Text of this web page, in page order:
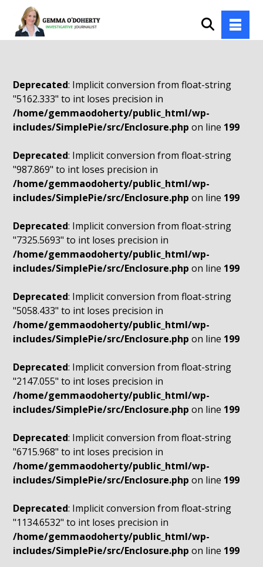
Deprecated: Implicit conversion from float-string
"5162.333" to int loses precision in
/home/gemmaodoherty/public_html/wp-
includes/SimplePie/src/Enclosure.php on line 199
Deprecated: Implicit conversion from float-string
"987.869" to int loses precision in
/home/gemmaodoherty/public_html/wp-
includes/SimplePie/src/Enclosure.php on line 199
Deprecated: Implicit conversion from float-string
"7325.5693" to int loses precision in
/home/gemmaodoherty/public_html/wp-
includes/SimplePie/src/Enclosure.php on line 199
Deprecated: Implicit conversion from float-string
"5058.433" to int loses precision in
/home/gemmaodoherty/public_html/wp-
includes/SimplePie/src/Enclosure.php on line 199
Deprecated: Implicit conversion from float-string
"2147.055" to int loses precision in
/home/gemmaodoherty/public_html/wp-
includes/SimplePie/src/Enclosure.php on line 199
Deprecated: Implicit conversion from float-string
"6715.968" to int loses precision in
/home/gemmaodoherty/public_html/wp-
includes/SimplePie/src/Enclosure.php on line 199
Deprecated: Implicit conversion from float-string
"1134.6532" to int loses precision in
/home/gemmaodoherty/public_html/wp-
includes/SimplePie/src/Enclosure.php on line 199